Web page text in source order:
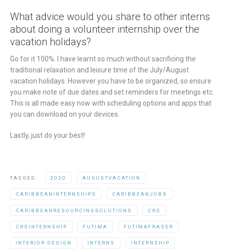
What advice would you share to other interns
about doing a volunteer internship over the
vacation holidays?
Go for it 100%. I have learnt so much without sacrificing the
traditional relaxation and leisure time of the July/August
vacation holidays. However you have to be organized, so ensure
you make note of due dates and set reminders for meetings etc.
This is all made easy now with scheduling options and apps that
you can download on your devices.
Lastly, just do your best!
TAGGED: 2020 AUGUSTVACATION
CARIBBEANINTERNSHIPS CARIBBEANJOBS
CARIBBEANRESOURCINGSOLUTIONS CRS
CRSINTERNSHIP FUTIMA FUTIMAFRASER
INTERIOR DESIGN INTERNS INTERNSHIP